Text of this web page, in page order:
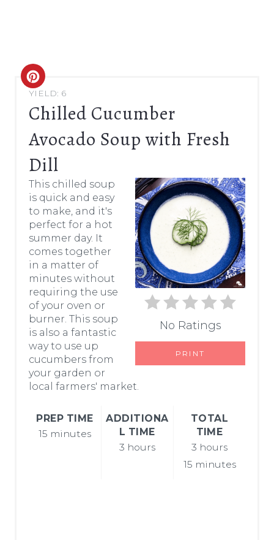
YIELD: 6
Chilled Cucumber
Avocado Soup with Fresh
Dill
C
R
E
A
T
E
P
I
N
T
E
R
E
T
No Ratings
PRINT
This chilled soup
is quick and easy
to make, and it's
perfect for a hot
summer day. It
comes together
in a matter of
minutes without
requiring the use
of your oven or
burner. This soup
is also a fantastic
way to use up
cucumbers from
your garden or
local farmers' market.
PREP TIME
15 minutes
ADDITIONA
L TIME
3 hours
TOTAL
TIME
3 hours
15 minutes